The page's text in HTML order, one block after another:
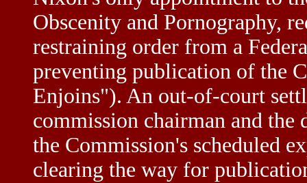
Obscenity and Pornography,
restraining order from a
preventing publication of the
Enjoins"). An out-of-court
commission chairman and the
the Commission's scheduled
clearing the way for